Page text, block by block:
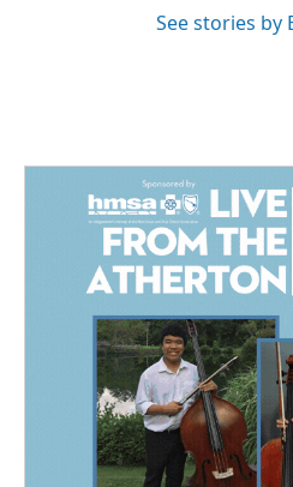
See stories by